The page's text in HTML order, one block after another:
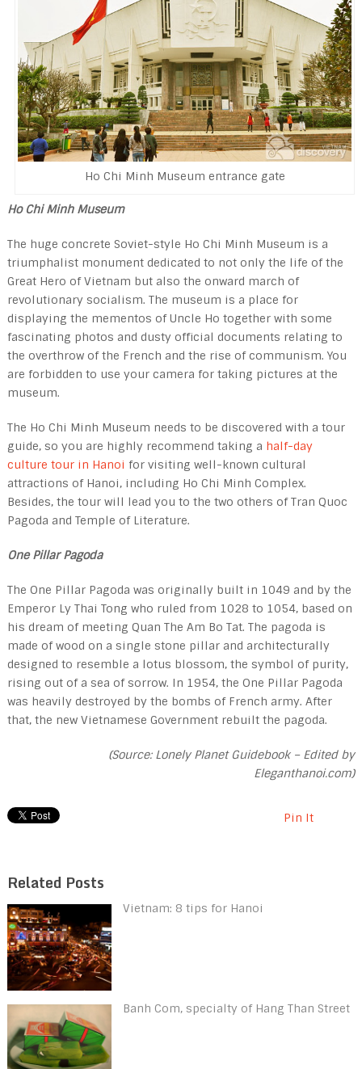
Ho Chi Minh Museum entrance gate
Ho Chi Minh Museum
The huge con­crete Soviet-style Ho Chi Minh Museum is a
triumphalist monument dedicated to not only the life of the
Great Hero of Vietnam but also the onward march of
revolutionary social­ism. The museum is a place for
displaying the mementos of Uncle Ho together with some
fascinating photos and dusty official documents relating to
the overthrow of the French and the rise of com­munism. You
are forbidden to use your camera for taking pictures at the
museum.
The Ho Chi Minh Museum needs to be discovered with a tour
guide, so you are highly recommend taking a half-day
culture tour in Hanoi for visiting well-known cultural
attractions of Hanoi, including Ho Chi Minh Complex.
Besides, the tour will lead you to the two others of Tran Quoc
Pagoda and Temple of Literature.
One Pillar Pagoda
The One Pillar Pagoda was originally built in 1049 and by the
Emperor Ly Thai Tong who ruled from 1028 to 1054, based on
his dream of meeting Quan The Am Bo Tat. The pagoda is
made of wood on a single stone pillar and architecturally
designed to resemble a lotus blos­som, the symbol of purity,
rising out of a sea of sorrow. In 1954, the One Pillar Pagoda
was heavily destroyed by the bombs of French army. After
that, the new Vietnamese Government rebuilt the pagoda.
(Source: Lonely Planet Guidebook – Edited by
Eleganthanoi.com)
Pin It
Related Posts
Vietnam: 8 tips for Hanoi
Banh Com, specialty of Hang Than Street